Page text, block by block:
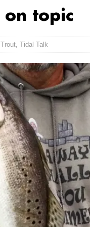
topic
, Tidal Talk